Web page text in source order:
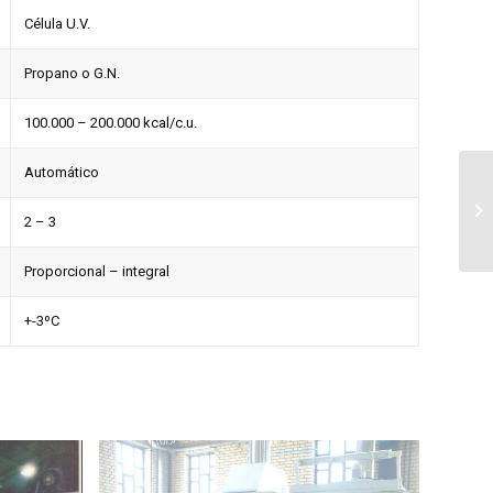
Célula U.V.
Propano o G.N.
100.000 – 200.000 kcal/c.u.
Automático
2 – 3
Proporcional – integral
+-3ºC